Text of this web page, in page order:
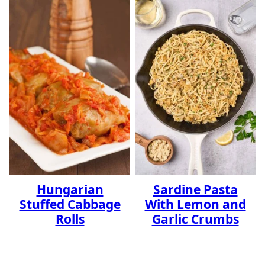
Hungarian
Stuffed Cabbage
Rolls
Sardine Pasta
With Lemon and
Garlic Crumbs